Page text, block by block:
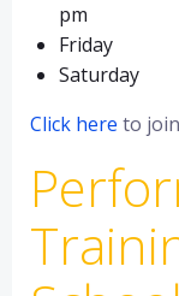
pm
Friday
Click here to